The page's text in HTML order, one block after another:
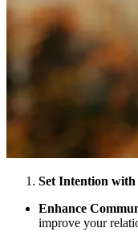
Set Intention with
Enhance
improve your